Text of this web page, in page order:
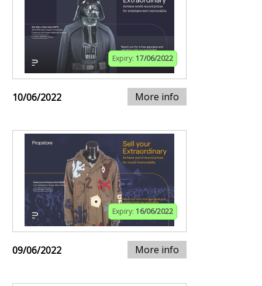
Expiry: 17/06/2022
10/06/2022 More info
Expiry: 16/06/2022
09/06/2022 More info